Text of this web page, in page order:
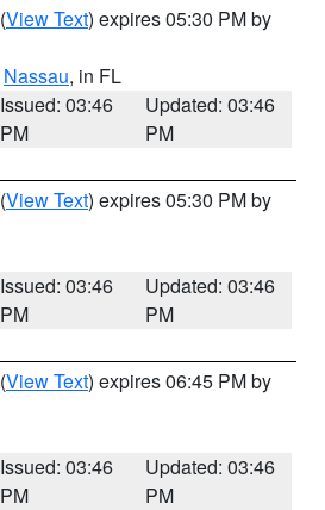
(View Text) expires 05:30 PM by
Nassau, in FL
Issued: 03:46
PM
Updated: 03:46
PM
(View Text) expires 05:30 PM by
Issued: 03:46
PM
Updated: 03:46
PM
(View Text) expires 06:45 PM by
Issued: 03:46
PM
Updated: 03:46
PM